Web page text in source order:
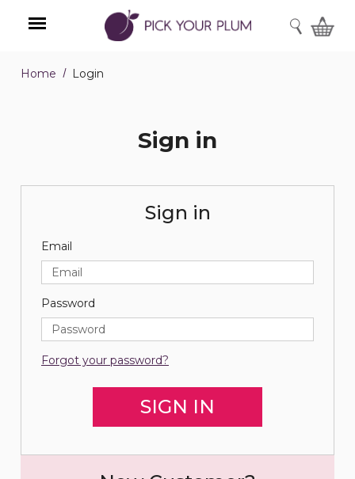
Menu
SEARCH
Home Login
Sign in
Sign in
Email
Password
Forgot your password?